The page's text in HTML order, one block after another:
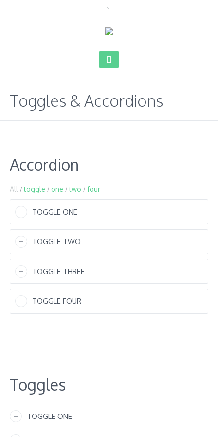
Toggles & Accordions
Accordion
All /toggle / one /two /four
TOGGLE ONE
TOGGLE TWO
TOGGLE THREE
TOGGLE FOUR
Toggles
TOGGLE ONE